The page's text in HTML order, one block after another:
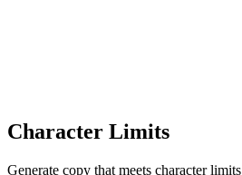
Character Limits
Generate copy that meets character limits